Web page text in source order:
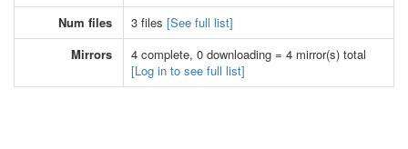
Num files
3 files [See full list]
Mirrors
4 complete, 0 downloading = 4 mirror(s) total
[Log in to see full list]